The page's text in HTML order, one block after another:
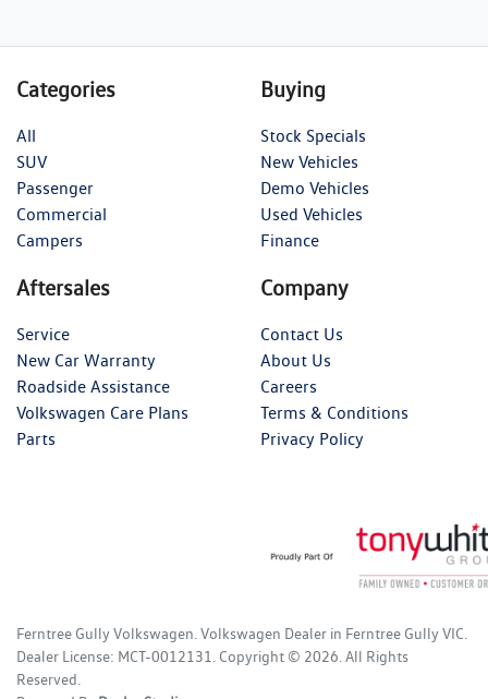
Categories
All
SUV
Passenger
Commercial
Campers
Buying
Stock Specials
New Vehicles
Demo Vehicles
Used Vehicles
Finance
Aftersales
Service
New Car Warranty
Roadside Assistance
Volkswagen Care Plans
Parts
Company
Contact Us
About Us
Careers
Terms & Conditions
Privacy Policy
Ferntree Gully Volkswagen Volkswagen Dealer in Ferntree Gully VIC
Dealer License: MCT-0012131 Copyright © 2026 . All Rights
Reserved.